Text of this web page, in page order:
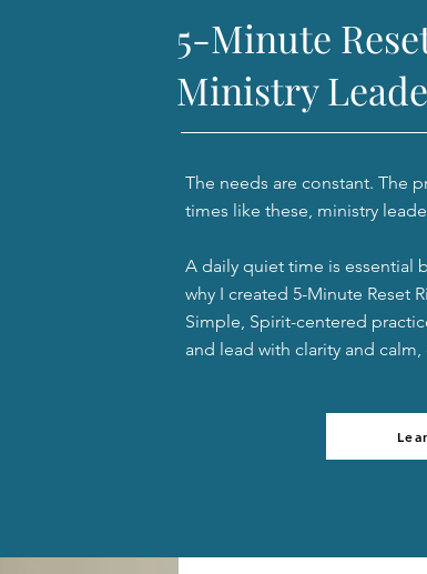
5-Minute
Ministry
The needs are constant. The
times like these, ministry
A daily quiet time is essential
why I created 5-Minute Reset
Simple, Spirit-centered
and lead with clarity and